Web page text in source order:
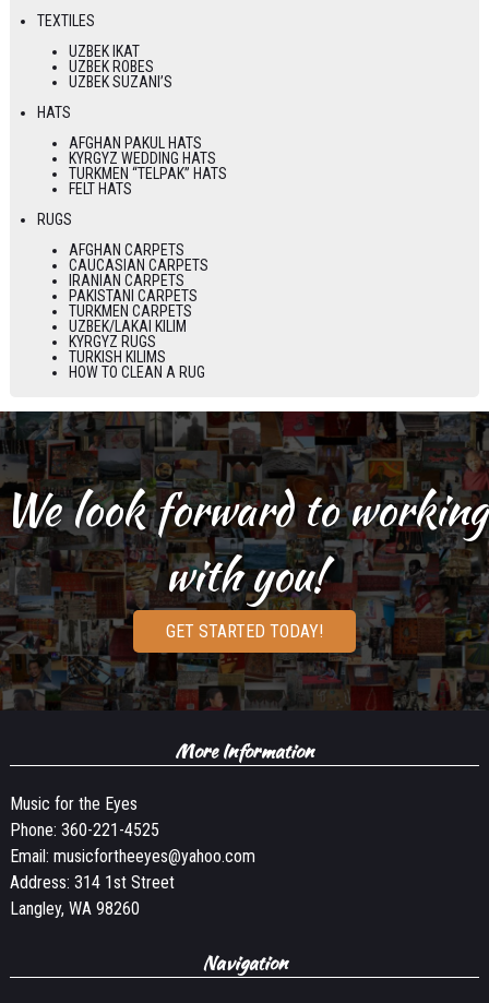
TEXTILES
UZBEK IKAT
UZBEK ROBES
UZBEK SUZANI’S
HATS
AFGHAN PAKUL HATS
KYRGYZ WEDDING HATS
TURKMEN “TELPAK” HATS
FELT HATS
RUGS
AFGHAN CARPETS
CAUCASIAN CARPETS
IRANIAN CARPETS
PAKISTANI CARPETS
TURKMEN CARPETS
UZBEK/LAKAI KILIM
KYRGYZ RUGS
TURKISH KILIMS
HOW TO CLEAN A RUG
We look forward to working
with you!
GET STARTED TODAY!
More Information
Music for the Eyes
Phone: 360-221-4525
Email: musicfortheeyes@yahoo.com
Address: 314 1st Street
Langley, WA 98260
Navigation